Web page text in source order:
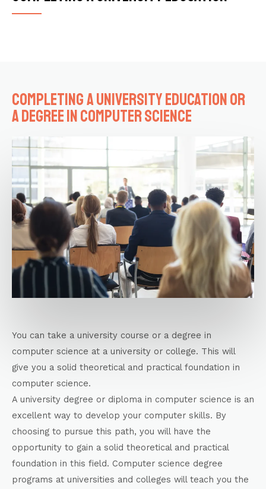
Completing a university education or
a degree in computer science
You can take a university course or a degree in
computer science at a university or college. This will
give you a solid theoretical and practical foundation in
computer science.
A university degree or diploma in computer science is an
excellent way to develop your computer skills. By
choosing to pursue this path, you will have the
opportunity to gain a solid theoretical and practical
foundation in this field. Computer science degree
programs at universities and colleges will teach you the